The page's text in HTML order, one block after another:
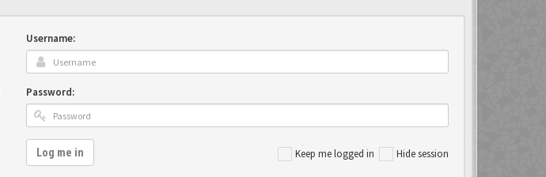
Username:
Password:
Keep me logged in Hide session
Log me in